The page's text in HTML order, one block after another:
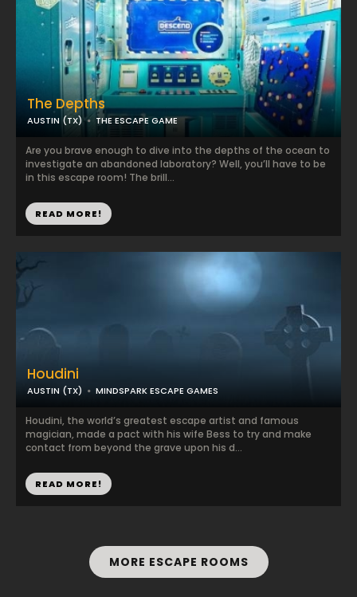
The Depths
AUSTIN (TX) THE ESCAPE GAME
Are you brave enough to dive into the depths of the ocean to
investigate an abandoned laboratory? Well, you’ll have to be
in this escape room! The brill...
READ MORE!
Houdini
AUSTIN (TX) MINDSPARK ESCAPE GAMES
Houdini, the world’s greatest escape artist and famous
magician, made a pact with his wife Bess to try and make
contact from beyond the grave upon his d...
READ MORE!
MORE ESCAPE ROOMS